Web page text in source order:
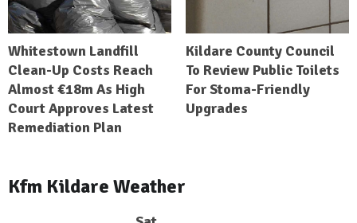
Whitestown Landfill
Clean-Up Costs Reach
Almost €18m As High
Court Approves Latest
Remediation Plan
Kildare County Council
To Review Public Toilets
For Stoma-Friendly
Upgrades
Kfm Kildare Weather